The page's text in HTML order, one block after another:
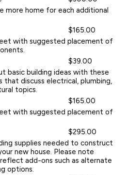
more home for each additional
$165.00
with suggested placement of
$39.00
basic building ideas with these
that discuss electrical, plumbing,
topics.
$165.00
with suggested placement of
$295.00
supplies needed to construct
new house. Please note
add-ons such as alternate
options.